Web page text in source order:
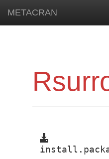
METACRAN